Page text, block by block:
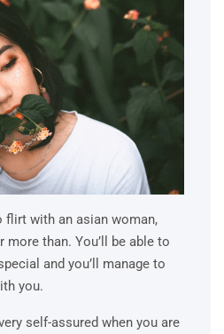
flirt with an asian woman,
more than. You’ll be able to
and you’ll manage to
you.
self-assured when you are